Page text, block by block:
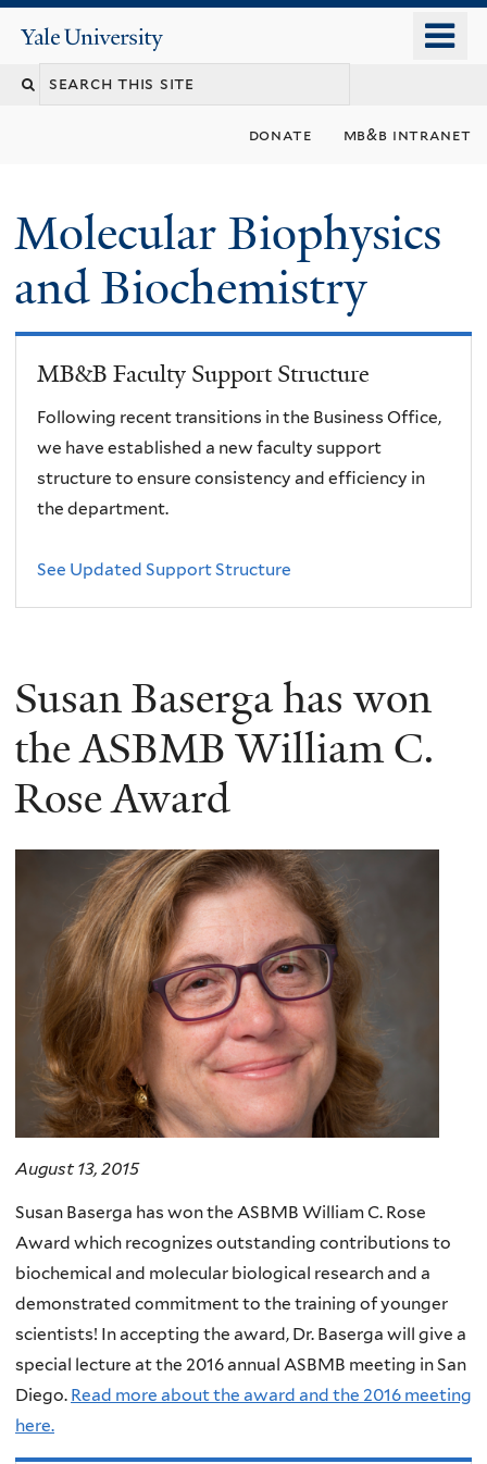
content
Yale
University
donate mb&b intranet
Molecular Biophysics
and Biochemistry
MB&B Faculty Support Structure
Following recent transitions in the Business Office,
we have established a new faculty support
structure to ensure consistency and efficiency in
the department.
See Updated Support Structure
Susan Baserga has won
the ASBMB William C.
Rose Award
August 13, 2015
Susan Baserga has won the ASBMB William C. Rose
Award which recognizes outstanding contributions to
biochemical and molecular biological research and a
demonstrated commitment to the training of younger
scientists! In accepting the award, Dr. Baserga will give a
special lecture at the 2016 annual ASBMB meeting in San
Diego. Read more about the award and the 2016 meeting
here.